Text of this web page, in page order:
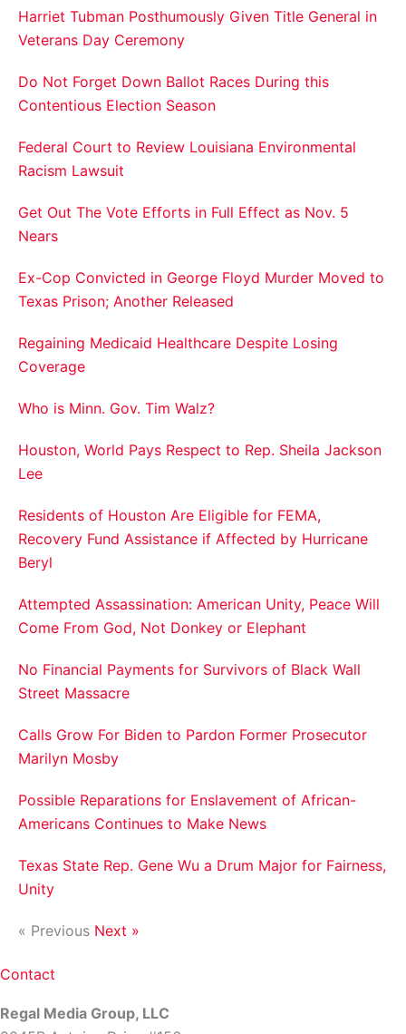
Harriet Tubman Posthumously Given Title General in
Veterans Day Ceremony
Do Not Forget Down Ballot Races During this
Contentious Election Season
Federal Court to Review Louisiana Environmental
Racism Lawsuit
Get Out The Vote Efforts in Full Effect as Nov. 5
Nears
Ex-Cop Convicted in George Floyd Murder Moved to
Texas Prison; Another Released
Regaining Medicaid Healthcare Despite Losing
Coverage
Who is Minn. Gov. Tim Walz?
Houston, World Pays Respect to Rep. Sheila Jackson
Lee
Residents of Houston Are Eligible for FEMA,
Recovery Fund Assistance if Affected by Hurricane
Beryl
Attempted Assassination: American Unity, Peace Will
Come From God, Not Donkey or Elephant
No Financial Payments for Survivors of Black Wall
Street Massacre
Calls Grow For Biden to Pardon Former Prosecutor
Marilyn Mosby
Possible Reparations for Enslavement of African-
Americans Continues to Make News
Texas State Rep. Gene Wu a Drum Major for Fairness,
Unity
« Previous Next »
Contact
Regal Media Group, LLC